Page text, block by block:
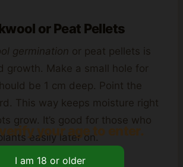
or Peat Pellets
germination or peat pellets is
growth. Make a small hole for
be 1 cm deep. Point the
This way keeps moisture right
grow. It’s good for those who
easily later on.
your age to enter.